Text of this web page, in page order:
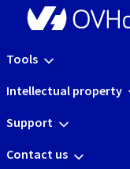
Tools
Intellectual property
Support
Contact us